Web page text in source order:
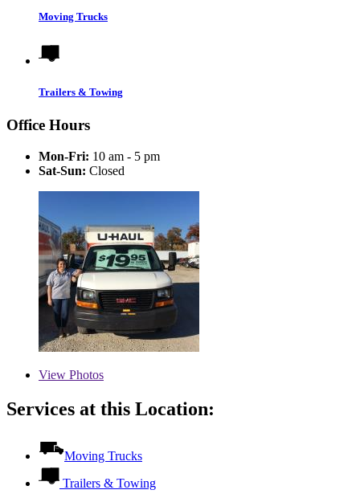
Moving Trucks
Trailers & Towing
Office Hours
Mon-Fri: 10 am - 5 pm
Sat-Sun: Closed
View Photos
Services at this Location:
Moving Trucks
Trailers & Towing